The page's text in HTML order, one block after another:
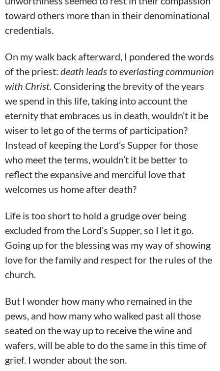
toward others more than in their denominational
credentials.
On my walk back afterward, I pondered the words
of the priest: death leads to everlasting communion
with Christ. Considering the brevity of the years
we spend in this life, taking into account the
eternity that embraces us in death, wouldn’t it be
wiser to let go of the terms of participation?
Instead of keeping the Lord’s Supper for those
who meet the terms, wouldn’t it be better to
reflect the expansive and merciful love that
welcomes us home after death?
Life is too short to hold a grudge over being
excluded from the Lord’s Supper, so I let it go.
Going up for the blessing was my way of showing
love for the family and respect for the rules of the
church.
But I wonder how many who remained in the
pews, and how many who walked past all those
seated on the way up to receive the wine and
wafers, will be able to do the same in this time of
grief. I wonder about the son.